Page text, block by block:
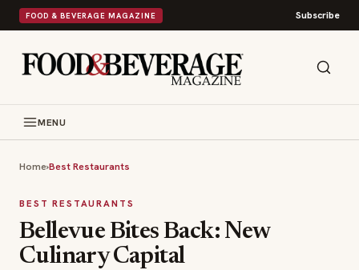
FOOD & BEVERAGE MAGAZINE Subscribe
MENU
Home›Best Restaurants
BEST RESTAURANTS
Bellevue Bites Back: New
Culinary Capital